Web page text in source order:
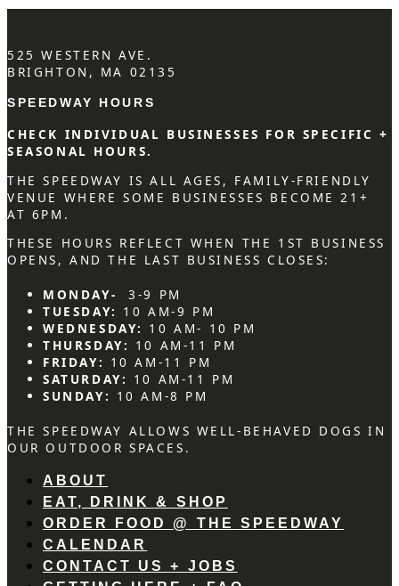
525 WESTERN AVE.
BRIGHTON, MA 02135
SPEEDWAY HOURS
CHECK INDIVIDUAL BUSINESSES FOR SPECIFIC +
SEASONAL HOURS.
THE SPEEDWAY IS ALL AGES, FAMILY-FRIENDLY
VENUE WHERE SOME BUSINESSES BECOME 21+
AT 6PM.
THESE HOURS REFLECT WHEN THE 1ST BUSINESS
OPENS, AND THE LAST BUSINESS CLOSES:
MONDAY-
3-9 PM
TUESDAY: 10 AM-9 PM
WEDNESDAY: 10 AM- 10 PM
THURSDAY: 10 AM-11 PM
FRIDAY: 10 AM-11 PM
SATURDAY: 10 AM-11 PM
SUNDAY: 10 AM-8 PM
THE SPEEDWAY ALLOWS WELL-BEHAVED DOGS IN
OUR OUTDOOR SPACES.
ABOUT
EAT, DRINK & SHOP
ORDER FOOD @ THE SPEEDWAY
CALENDAR
CONTACT US + JOBS